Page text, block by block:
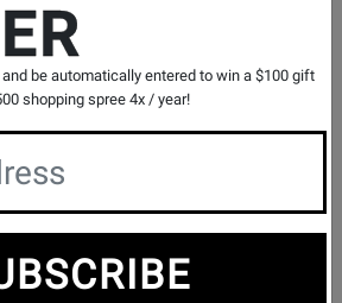
#CC1057
Write a Review
be automatically entered to win a $100 gift
shopping spree 4x / year!